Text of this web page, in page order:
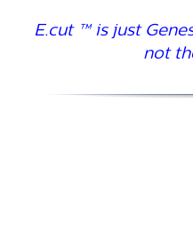
E.cut ™ is just
not